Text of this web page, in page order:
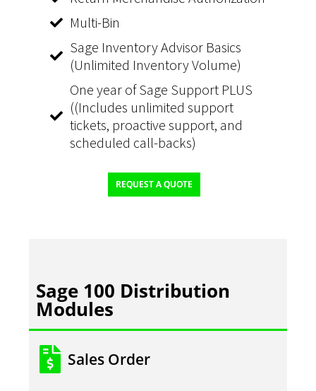
Multi-Bin
Sage Inventory Advisor Basics
(Unlimited Inventory Volume)
One year of Sage Support PLUS
((Includes unlimited support
tickets, proactive support, and
scheduled call-backs)
REQUEST A QUOTE
Sage 100 Distribution
Modules
Sales Order